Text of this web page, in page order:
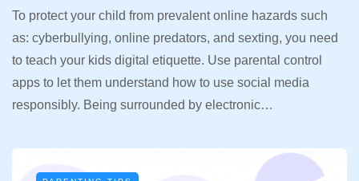
To protect your child from prevalent online hazards such
as: cyberbullying, online predators, and sexting, you need
to teach your kids digital etiquette. Use parental control
apps to let them understand how to use social media
responsibly. Being surrounded by electronic…